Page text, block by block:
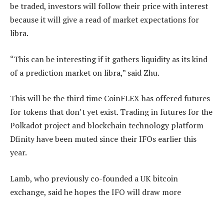
be traded, investors will follow their price with interest
because it will give a read of market expectations for
libra.
“This can be interesting if it gathers liquidity as its kind
of a prediction market on libra,” said Zhu.
This will be the third time CoinFLEX has offered futures
for tokens that don’t yet exist. Trading in futures for the
Polkadot project and blockchain technology platform
Dfinity have been muted since their IFOs earlier this
year.
Lamb, who previously co-founded a UK bitcoin
exchange, said he hopes the IFO will draw more